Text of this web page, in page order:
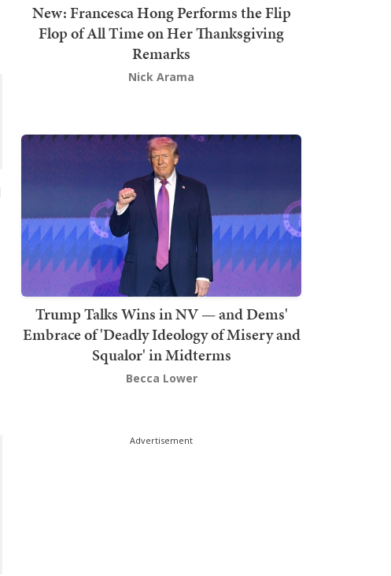
New: Francesca Hong Performs the Flip
Flop of All Time on Her Thanksgiving
Remarks
Nick Arama
Trump Talks Wins in NV — and Dems'
Embrace of 'Deadly Ideology of Misery and
Squalor' in Midterms
Becca Lower
Advertisement